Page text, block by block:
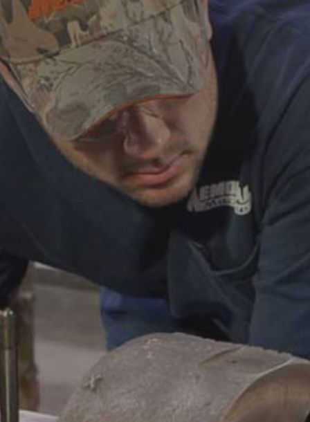
ABOUT
CAREERS
HELP AND RESOURCE
COMPONENTS
MANUFACTURER
CATERPILLAR ENGINE
DOOSAN ENGINE PARTS
WAUKESHA ENGINE PARTS
WHITE SUPERIOR ENGINE
REMANUFACTURED
CONNECTING RODS
ENGINE BLOCKS
ACCESSORIES
LEGACY PARTS
CONTACT
ABOUT